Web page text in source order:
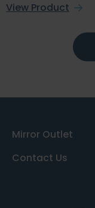
View Product
Contact Us
Mirror Outlet